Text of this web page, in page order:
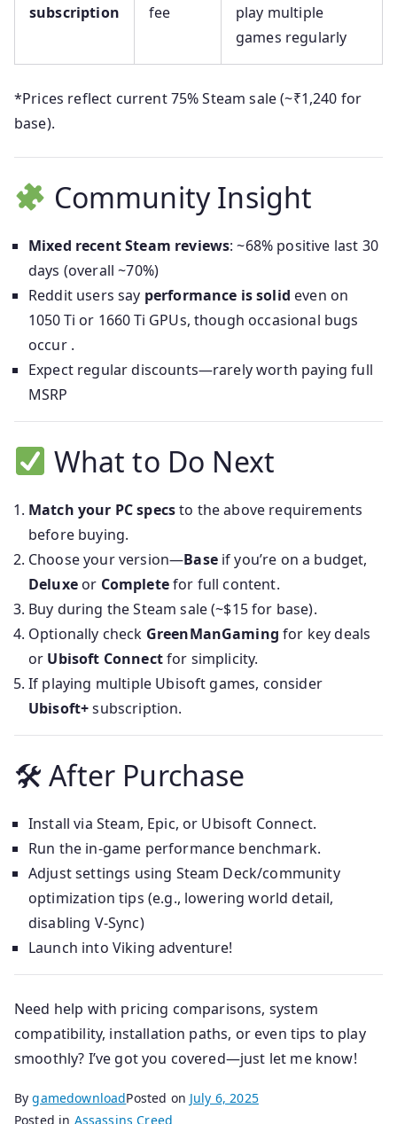
subscription
fee
play multiple
games regularly
*Prices reflect current 75% Steam sale (~₹1,240 for
base).
Community Insight
Mixed recent Steam reviews: ~68% positive last 30
days (overall ~70%)
Reddit users say performance is solid even on
1050 Ti or 1660 Ti GPUs, though occasional bugs
occur .
Expect regular discounts—rarely worth paying full
MSRP
What to Do Next
Match your PC specsto the above requirements
before buying.
Choose your version—Baseif you’re on a budget,
Deluxeor Completefor full content.
Buy during the Steam sale (~$15 for base).
Optionally check GreenManGaming for key deals
or Ubisoft Connectfor simplicity.
If playing multiple Ubisoft games, consider
Ubisoft+subscription.
🛠 After Purchase
Install via Steam, Epic, or Ubisoft Connect.
Run the in-game performance benchmark.
Adjust settings using Steam Deck/community
optimization tips (e.g., lowering world detail,
disabling V-Sync)
Launch into Viking adventure!
Need help with pricing comparisons, system
compatibility, installation paths, or even tips to play
smoothly? I’ve got you covered—just let me know!
BygamedownloadPosted on July 6, 2025
Posted in Assassins Creed